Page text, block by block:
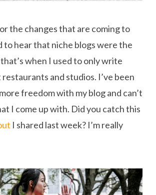
the changes that are coming to
to hear that niche blogs were the
when I used to only write
and studios. I’ve been
freedom with my blog and can’t
I come up with. Did you catch this
I shared last week? I’m really